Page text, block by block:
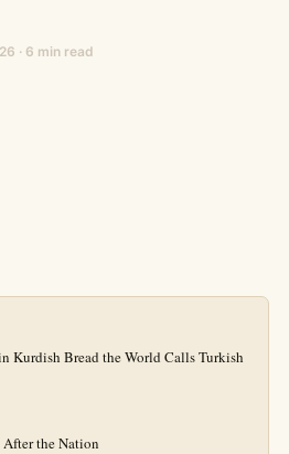
· 6 min read
Kurdish Bread the World Calls Turkish
the Nation